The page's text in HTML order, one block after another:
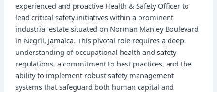
experienced and proactive Health & Safety Officer to
lead critical safety initiatives within a prominent
industrial estate situated on Norman Manley Boulevard
in Negril, Jamaica. This pivotal role requires a deep
understanding of occupational health and safety
regulations, a commitment to best practices, and the
ability to implement robust safety management
systems that safeguard both human capital and